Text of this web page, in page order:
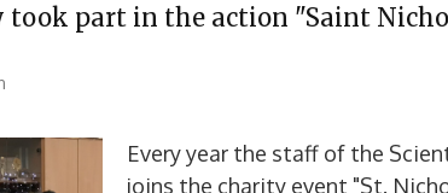
took part in the action "Saint
Every year the staff of the
joins the charity event "St.